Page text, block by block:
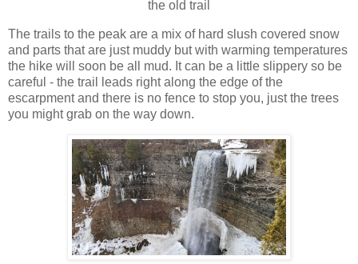
the old trail
The trails to the peak are a mix of hard slush covered snow
and parts that are just muddy but with warming temperatures
the hike will soon be all mud. It can be a little slippery so be
careful - the trail leads right along the edge of the
escarpment and there is no fence to stop you, just the trees
you might grab on the way down.